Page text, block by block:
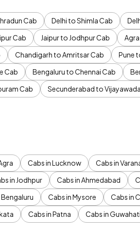
Cab Delhi to Shimla Cab
Cab Jaipur to Jodhpur Cab
Chandigarh to Amritsar Cab Pune
Cab Bengaluru to Chennai Cab
Cab Secunderabad to
Cabs in Lucknow Cabs in
in Jodhpur Cabs in Ahmedabad
Cabs in Mysore Cabs in
Cabs in Patna Cabs in Guwahati